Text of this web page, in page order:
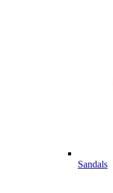
Sandals